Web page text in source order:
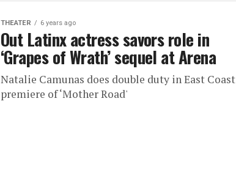
THEATER 6 years ago
Out Latinx actress savors role in
‘Grapes of Wrath’ sequel at Arena
Natalie Camunas does double duty in East Coast
premiere of ‘Mother Road'